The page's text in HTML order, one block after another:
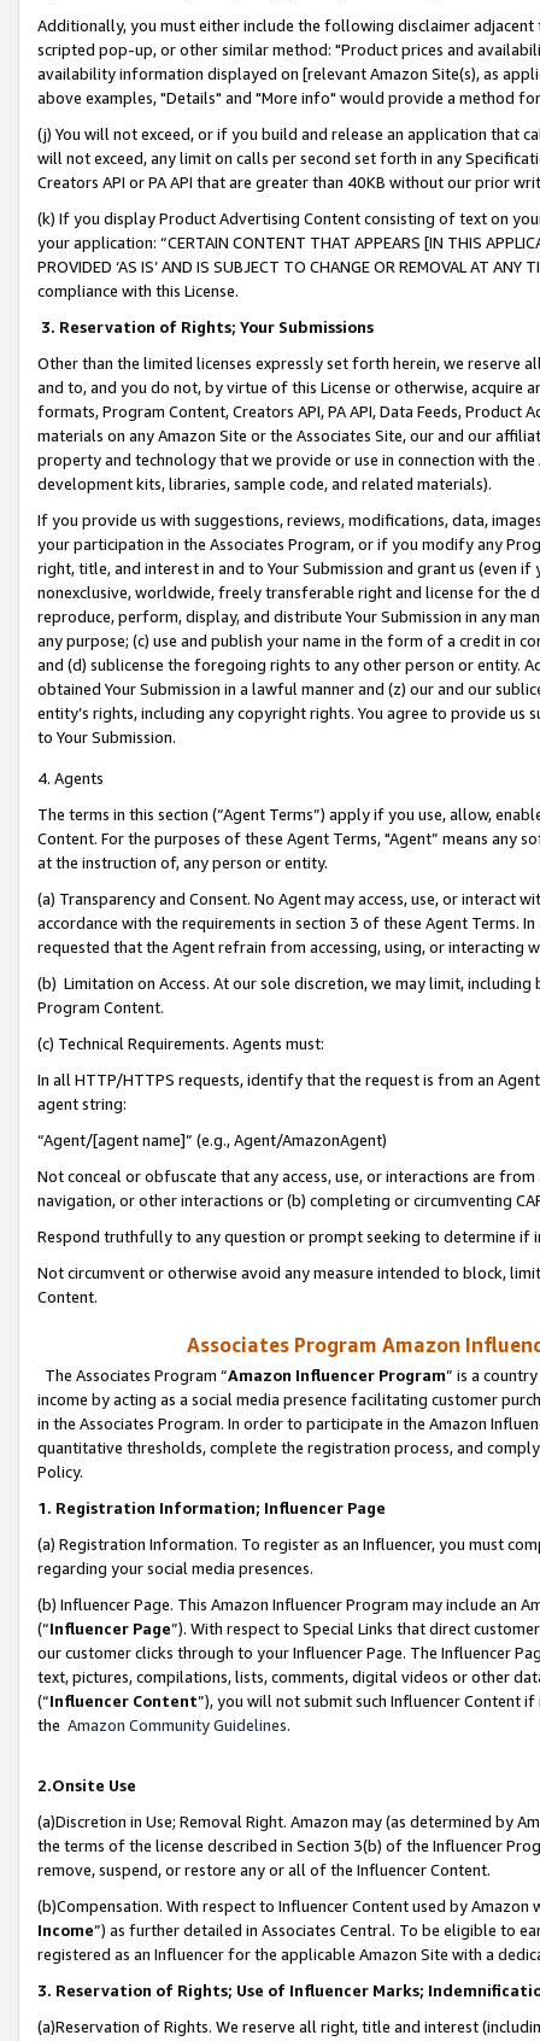
Additionally, you must either include the following disclaimer
scripted pop-up, or other similar method: "Product prices and
availability information displayed on [relevant Amazon Site(s), as
above examples, "Details" and "More info" would provide a method
(j) You will not exceed, or if you build and release an application that
will not exceed, any limit on calls per second set forth in any
Creators API or PA API that are greater than 40KB without our prior
(k) If you display Product Advertising Content consisting of text on
your application: “CERTAIN CONTENT THAT APPEARS [IN THIS
PROVIDED ‘AS IS’ AND IS SUBJECT TO CHANGE OR REMOVAL AT
compliance with this License.
3. Reservation of Rights; Your Submissions
Other than the limited licenses expressly set forth herein, we
and to, and you do not, by virtue of this License or otherwise, acquire
formats, Program Content, Creators API, PA API, Data Feeds,
materials on any Amazon Site or the Associates Site, our and our
property and technology that we provide or use in connection with
development kits, libraries, sample code, and related materials).
If you provide us with suggestions, reviews, modifications, data,
your participation in the Associates Program, or if you modify any
right, title, and interest in and to Your Submission and grant us (even
nonexclusive, worldwide, freely transferable right and license for
reproduce, perform, display, and distribute Your Submission in any
any purpose; (c) use and publish your name in the form of a credit in
and (d) sublicense the foregoing rights to any other person or entity.
obtained Your Submission in a lawful manner and (z) our and our
entity’s rights, including any copyright rights. You agree to provide us
to Your Submission.
4. Agents
The terms in this section (“Agent Terms”) apply if you use, allow,
Content. For the purposes of these Agent Terms, "Agent” means
at the instruction of, any person or entity.
(a) Transparency and Consent. No Agent may access, use, or
accordance with the requirements in section 3 of these Agent Terms.
requested that the Agent refrain from accessing, using, or interacting
(b) Limitation on Access. At our sole discretion, we may limit,
Program Content.
(c) Technical Requirements. Agents must:
In all HTTP/HTTPS requests, identify that the request is from an
agent string:
“Agent/[agent name]” (e.g., Agent/AmazonAgent)
Not conceal or obfuscate that any access, use, or interactions are
navigation, or other interactions or (b) completing or circumventing
Respond truthfully to any question or prompt seeking to determine if
Not circumvent or otherwise avoid any measure intended to block,
Content.
Associates Program Amazon
The Associates Program “Amazon Influencer Program” is a
income by acting as a social media presence facilitating customer
in the Associates Program. In order to participate in the Amazon
quantitative thresholds, complete the registration process, and
Policy.
1. Registration Information; Influencer Page
(a) Registration Information. To register as an Influencer, you must
regarding your social media presences.
(b) Influencer Page. This Amazon Influencer Program may include an
(“Influencer Page”). With respect to Special Links that direct
our customer clicks through to your Influencer Page. The Influencer
text, pictures, compilations, lists, comments, digital videos or other
(“Influencer Content”), you will not submit such Influencer Content
the Amazon Community Guidelines.
2.Onsite Use
(a)Discretion in Use; Removal Right. Amazon may (as determined by
the terms of the license described in Section 3(b) of the Influencer
remove, suspend, or restore any or all of the Influencer Content.
(b)Compensation. With respect to Influencer Content used by
Income”) as further detailed in Associates Central. To be eligible to
registered as an Influencer for the applicable Amazon Site with a
3. Reservation of Rights; Use of Influencer Marks;
(a)Reservation of Rights. We reserve all right, title and interest